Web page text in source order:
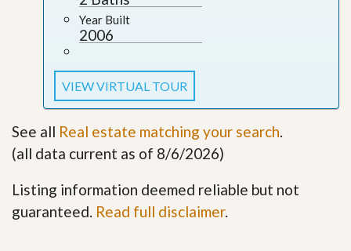
Year Built
2006
VIEW VIRTUAL TOUR
See all Real estate matching your search.
(all data current as of 8/6/2026)
Listing information deemed reliable but not
guaranteed. Read full disclaimer.